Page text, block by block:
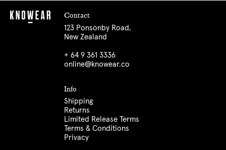
Contact
123 Ponsonby Road,
New Zealand
+ 64 9 361 3336
online@knowear.co
Info
Shipping
Returns
Limited Release Terms
Terms & Conditions
Privacy